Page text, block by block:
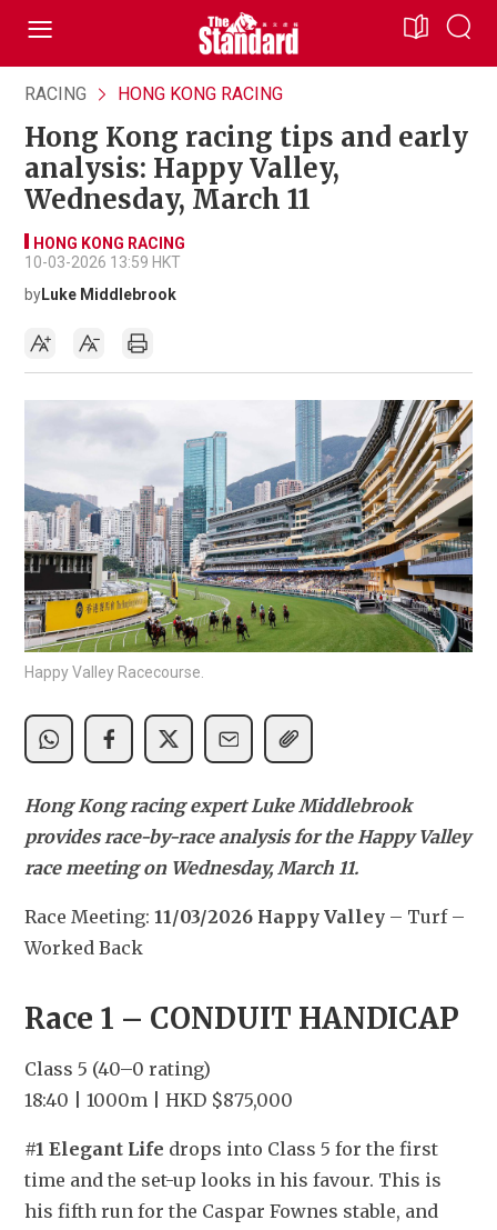
RACING HONG KONG RACING
Hong Kong racing tips and early
analysis: Happy Valley,
Wednesday, March 11
HONG KONG RACING
10-03-2026 13:59 HKT
byLuke Middlebrook
Happy Valley Racecourse.
Hong Kong racing expert Luke Middlebrook
provides race-by-race analysis for the Happy Valley
race meeting on Wednesday, March 11.
Race Meeting: 11/03/2026 Happy Valley – Turf –
Worked Back
Race 1 – CONDUIT HANDICAP
Class 5 (40–0 rating)
18:40 | 1000m | HKD $875,000
#1 Elegant Life drops into Class 5 for the first
time and the set-up looks in his favour. This is
his fifth run for the Caspar Fownes stable, and